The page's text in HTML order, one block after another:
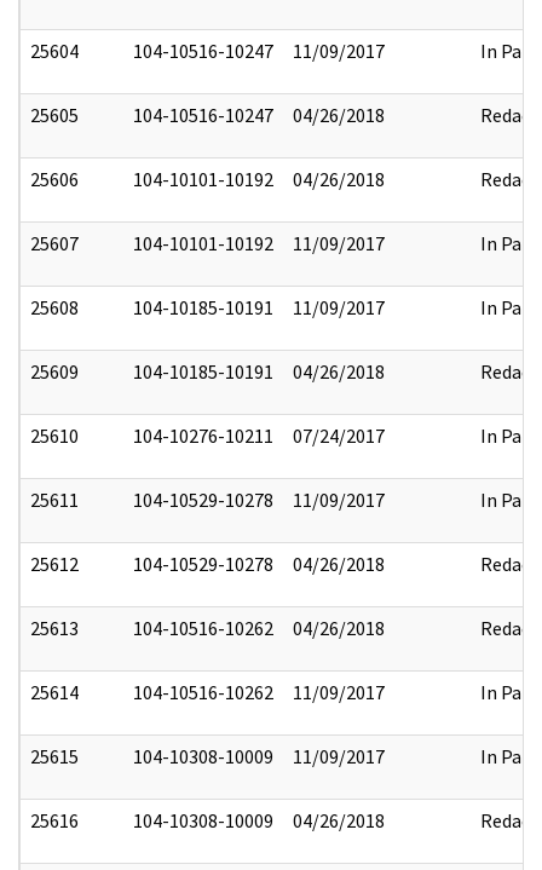
25604 104-10516-10247 11/09/2017 In Part
25605 104-10516-10247 04/26/2018 Redact
25606 104-10101-10192 04/26/2018 Redact
25607 104-10101-10192 11/09/2017 In Part
25608 104-10185-10191 11/09/2017 In Part
25609 104-10185-10191 04/26/2018 Redact
25610 104-10276-10211 07/24/2017 In Part
25611 104-10529-10278 11/09/2017 In Part
25612 104-10529-10278 04/26/2018 Redact
25613 104-10516-10262 04/26/2018 Redact
25614 104-10516-10262 11/09/2017 In Part
25615 104-10308-10009 11/09/2017 In Part
25616 104-10308-10009 04/26/2018 Redact